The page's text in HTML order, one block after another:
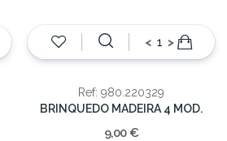
< >
Ref: 980.220329
BRINQUEDO MADEIRA 4 MOD.
9,00 €